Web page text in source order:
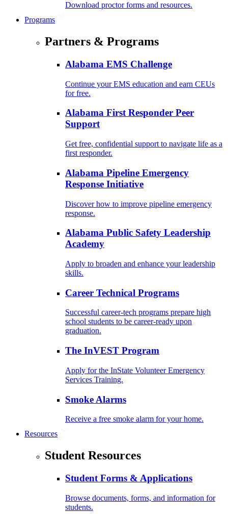
Download proctor forms and resources.
Programs
Partners & Programs
Alabama EMS Challenge
Continue your EMS education and earn CEUs
for free.
Alabama First Responder Peer
Support
Get free, confidential support to navigate life as a
first responder.
Alabama Pipeline Emergency
Response Initiative
Discover how to improve pipeline emergency
response.
Alabama Public Safety Leadership
Academy
Apply to broaden and enhance your leadership
skills.
Career Technical Programs
Successful career-tech programs prepare high
school students to be career-ready upon
graduation.
The InVEST Program
Apply for the InState Volunteer Emergency
Services Training.
Smoke Alarms
Receive a free smoke alarm for your home.
Resources
Student Resources
Student Forms & Applications
Browse documents, forms, and information for
students.